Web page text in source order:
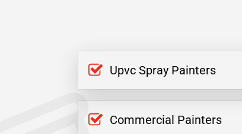
Upvc Spray Painters
Commercial Painters